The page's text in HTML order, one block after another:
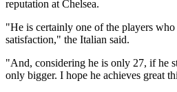
reputation at Chelsea.
"He is certainly one of the players
satisfaction," the Italian said.
"And, considering he is only 27, if he
only bigger. I hope he achieves great